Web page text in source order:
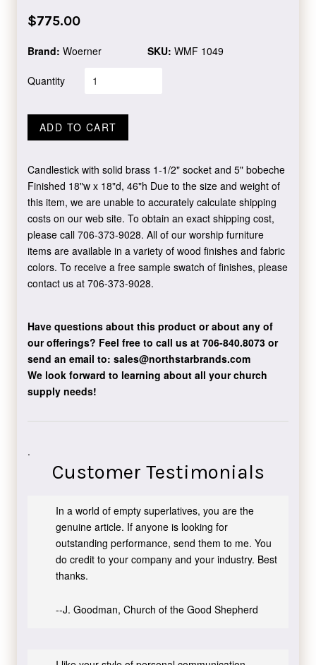
Regular
$775.00
Brand: Woerner SKU: WMF 1049
Quantity
ADD TO CART
Candlestick with solid brass 1-1/2" socket and 5" bobeche
Finished 18"w x 18"d, 46"h Due to the size and weight of
this item, we are unable to accurately calculate shipping
costs on our web site. To obtain an exact shipping cost,
please call 706-373-9028. All of our worship furniture
items are available in a variety of wood finishes and fabric
colors. To receive a free sample swatch of finishes, please
contact us at 706-373-9028.
Have questions about this product or about any of
our offerings? Feel free to call us at 706-840.8073or
send an email to: sales@northstarbrands.com
We look forward to learning about all your church
supply needs!
.
Customer Testimonials
In a world of empty superlatives, you are the
genuine article. If anyone is looking for
outstanding performance, send them to me. You
do credit to your company and your industry. Best
thanks.
--J. Goodman, Church of the Good Shepherd